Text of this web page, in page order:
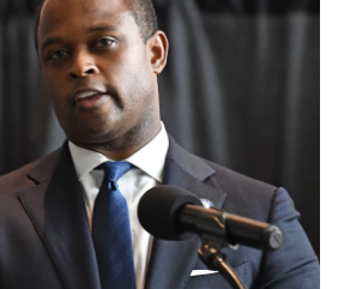
b
o
o
k
t
e